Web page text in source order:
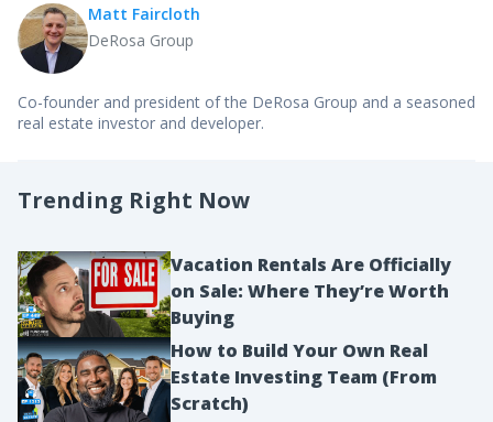
Matt Faircloth
DeRosa Group
Co-founder and president of the DeRosa Group and a seasoned
real estate investor and developer.
Trending Right Now
Vacation Rentals Are Officially
on Sale: Where They’re Worth
Buying
How to Build Your Own Real
Estate Investing Team (From
Scratch)